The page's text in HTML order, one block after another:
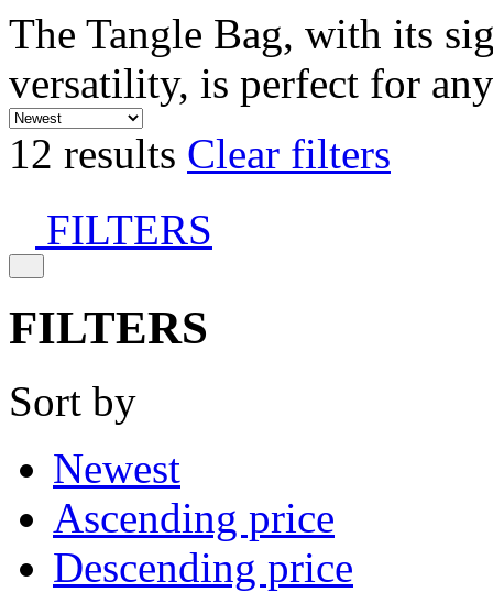
The Tangle Bag, with its
versatility, is perfect for
12 results Clear filters
FILTERS
FILTERS
Sort by
Newest
Ascending price
Descending price